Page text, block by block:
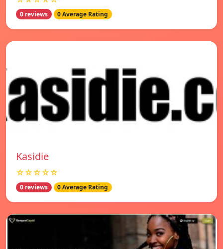
0 reviews 0 Average Rating
Kasidie
☆☆☆☆☆
0 reviews 0 Average Rating